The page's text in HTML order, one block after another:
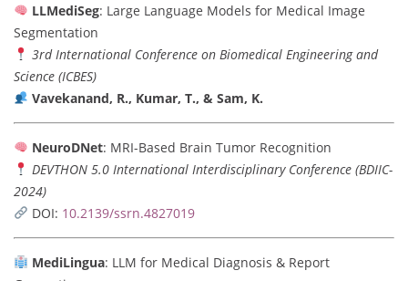
LLMediSeg: Large Language Models for Medical Image
Segmentation
3rd International Conference on Biomedical Engineering and
Science (ICBES)
Vavekanand, R., Kumar, T., & Sam, K.
NeuroDNet: MRI-Based Brain Tumor Recognition
DEVTHON 5.0 International Interdisciplinary Conference (BDIIC-
2024)
DOI: 10.2139/ssrn.4827019
MediLingua: LLM for Medical Diagnosis & Report